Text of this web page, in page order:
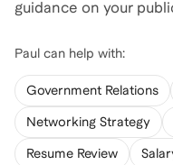
guidance on your
Paul can help with:
Government Relations
Networking Strategy
Resume Review